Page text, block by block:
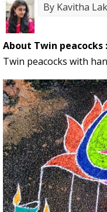
By Kavitha
About Twin peacocks :
Twin peacocks with